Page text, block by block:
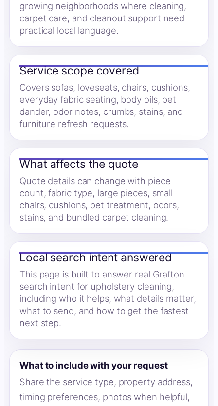
growing neighborhoods where cleaning,
carpet care, and cleanout support need
practical local language.
Service scope covered
Covers sofas, loveseats, chairs, cushions,
everyday fabric seating, body oils, pet
dander, odor notes, crumbs, stains, and
furniture refresh requests.
What affects the quote
Quote details can change with piece
count, fabric type, large pieces, small
chairs, cushions, pet treatment, odors,
stains, and bundled carpet cleaning.
Local search intent answered
This page is built to answer real Grafton
search intent for upholstery cleaning,
including who it helps, what details matter,
what to send, and how to get the fastest
next step.
What to include with your request
Share the service type, property address,
timing preferences, photos when helpful,